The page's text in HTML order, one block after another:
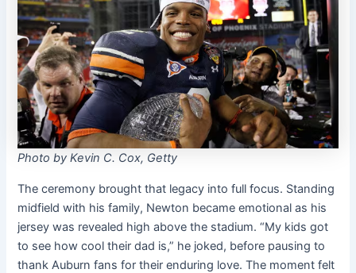
Photo by Kevin C. Cox, Getty
The ceremony brought that legacy into full focus. Standing
midfield with his family, Newton became emotional as his
jersey was revealed high above the stadium. “My kids got
to see how cool their dad is,” he joked, before pausing to
thank Auburn fans for their enduring love. The moment felt